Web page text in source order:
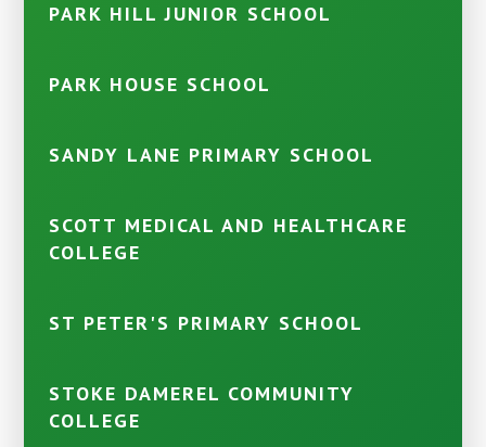
PARK HILL JUNIOR SCHOOL
PARK HOUSE SCHOOL
SANDY LANE PRIMARY SCHOOL
SCOTT MEDICAL AND HEALTHCARE
COLLEGE
ST PETER'S PRIMARY SCHOOL
STOKE DAMEREL COMMUNITY
COLLEGE